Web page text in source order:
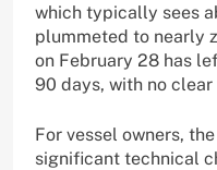
which typically sees
plummeted to nearly
on February 28 has
90 days, with no
For vessel owners,
significant technical